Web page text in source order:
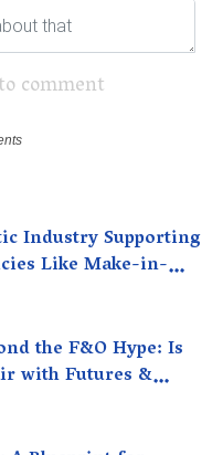
comment
Industry Supporting
Like Make-in-
the F&O Hype: Is
with Futures &
of Hand? A Reality